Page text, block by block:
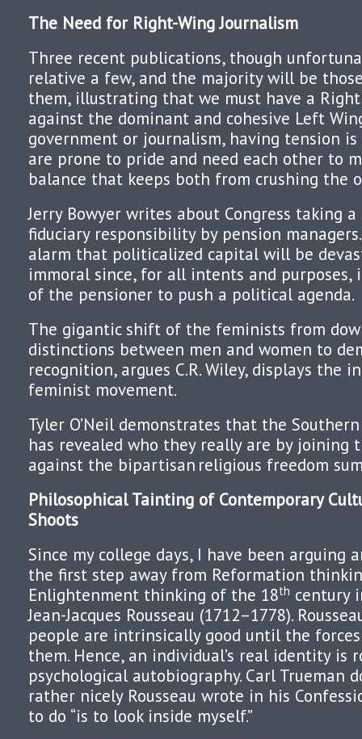
The Need for Right-Wing Journalism
Three recent publications, though
relative a few, and the majority will be
them, illustrating that we must have a
against the dominant and cohesive Left
government or journalism, having tension is
are prone to pride and need each other to
balance that keeps both from crushing the
Jerry Bowyer writes about Congress taking
fiduciary responsibility by pension
alarm that politicalized capital will be
immoral since, for all intents and purposes,
of the pensioner to push a political agenda.
The gigantic shift of the feminists from
distinctions between men and women to
recognition, argues C.R. Wiley, displays the
feminist movement.
Tyler O’Neil demonstrates that the
has revealed who they really are by joining
against the bipartisan religious freedom
Philosophical Tainting of Contemporary
Shoots
Since my college days, I have been arguing
the first step away from Reformation
Enlightenment thinking of the 18th century
Jean-Jacques Rousseau (1712–1778).
people are intrinsically good until the
them. Hence, an individual’s real identity
psychological autobiography. Carl Trueman
rather nicely Rousseau wrote in his
to do “is to look inside myself.”